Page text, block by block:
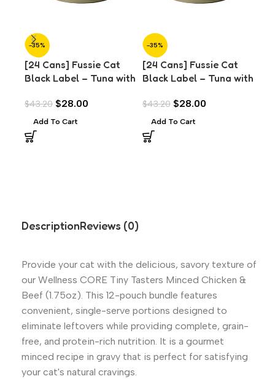
-35%
[24 Cans] Fussie Cat
Black Label – Tuna with
$43.20 $28.00
Add To Cart
-35%
[24 Cans] Fussie Cat
Black Label – Tuna with
(80g)
$43.20 $28.00
Add To Cart
DescriptionReviews (0)
Provide your cat with the delicious, savory texture of
our Wellness CORE Tiny Tasters Minced Chicken &
Beef (1.75oz). This 12-pouch bundle features
convenient, single-serve portions designed to
eliminate leftovers while providing complete, grain-
free, and protein-rich nutrition. It is a gourmet
minced recipe in gravy that is perfect for satisfying
your cat's natural cravings.